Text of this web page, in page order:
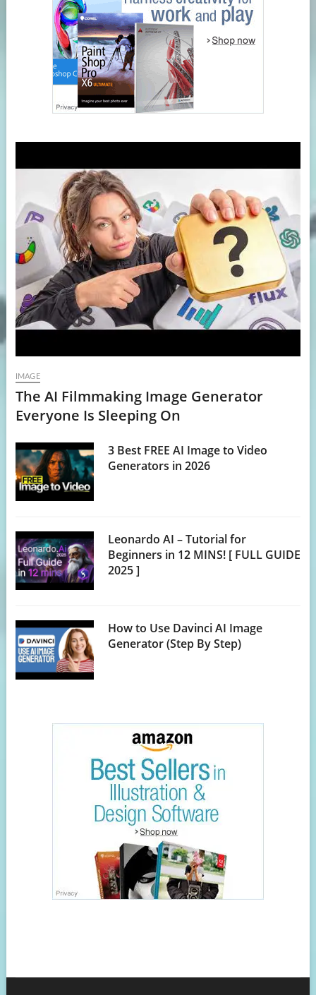
IMAGE
The AI Filmmaking Image Generator
Everyone Is Sleeping On
3 Best FREE AI Image to Video
Generators in 2026
Leonardo AI – Tutorial for
Beginners in 12 MINS! [ FULL GUIDE
2025 ]
How to Use Davinci AI Image
Generator (Step By Step)